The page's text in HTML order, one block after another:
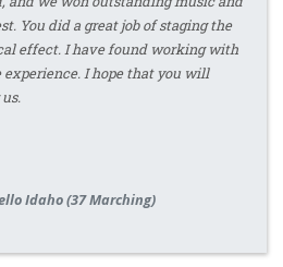
You did a great job of staging the
effect. I have found working with
experience. I hope that you will
Idaho (37 Marching)